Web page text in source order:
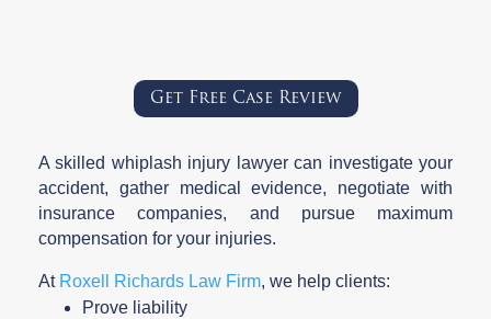
Get Free Case Review
A skilled whiplash injury lawyer can investigate your
accident, gather medical evidence, negotiate with
insurance companies, and pursue maximum
compensation for your injuries.
At Roxell Richards Law Firm, we help clients:
Prove liability